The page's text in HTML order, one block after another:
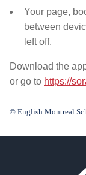
Your page,
between
left off.
Download the
or go to https://
© English Montreal